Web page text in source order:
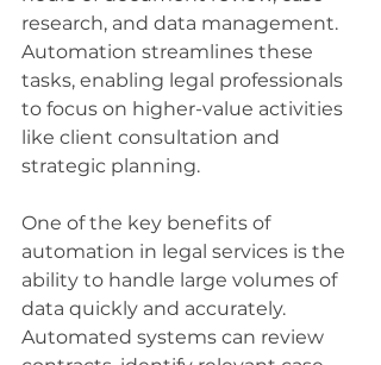
research, and data management.
Automation streamlines these
tasks, enabling legal professionals
to focus on higher-value activities
like client consultation and
strategic planning.
One of the key benefits of
automation in legal services is the
ability to handle large volumes of
data quickly and accurately.
Automated systems can review